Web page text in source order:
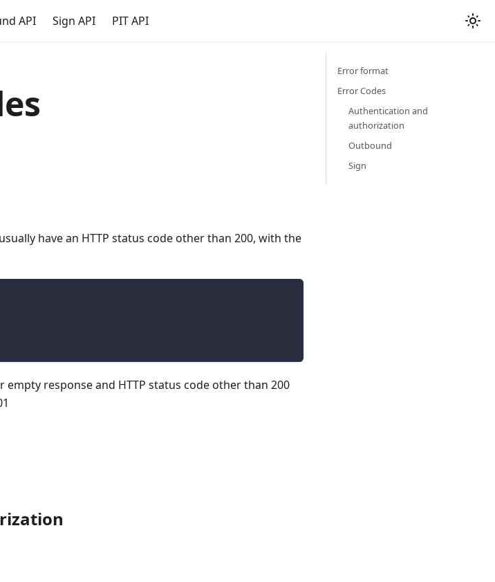
API Sign API PIT API
have an HTTP status code other than 200, with the
response and HTTP status code other than 200
Error format
Error Codes
Authentication and
authorization
Outbound
Sign